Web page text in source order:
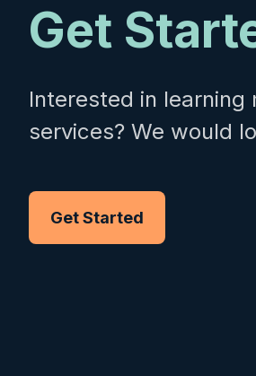
Get
Interested in learning
services? We would
Get Started